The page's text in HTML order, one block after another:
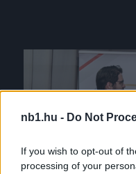
nb1.hu - Do Not
If you wish to opt-out of
processing of your